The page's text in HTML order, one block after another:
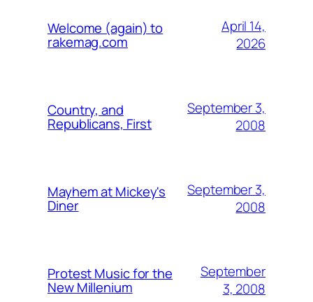
Welcome (again) to
rakemag.com
April 14,
2026
Country, and
Republicans, First
September 3,
2008
Mayhem at Mickey's
Diner
September 3,
2008
Protest Music for the
New Millenium
September
3, 2008